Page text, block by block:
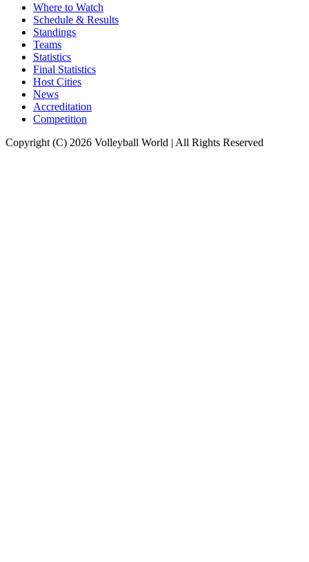
Where to Watch
Schedule & Results
Standings
Teams
Statistics
Final Statistics
Host Cities
News
Accreditation
Competition
Copyright (C) 2026 Volleyball World | All Rights Reserved